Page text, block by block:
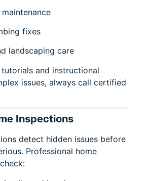
fixes
landscaping care
tutorials and instructional
issues, always call certified
Inspections
detect hidden issues before
Professional home